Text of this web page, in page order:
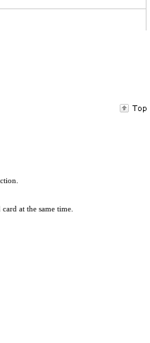
at the same time.